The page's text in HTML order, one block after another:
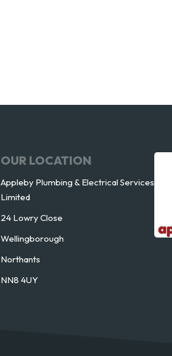
OUR LOCATION
Appleby Plumbing & Electrical Services
Limited
24 Lowry Close
Wellingborough
Northants
NN8 4UY